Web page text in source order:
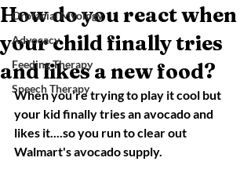
Orofacial Myology
Advocacy
Feeding Therapy
Speech Therapy
How do you react when
your child finally tries
and likes a new food?
When you're trying to play it cool but
your kid finally tries an avocado and
likes it....so you run to clear out
Walmart's avocado supply.